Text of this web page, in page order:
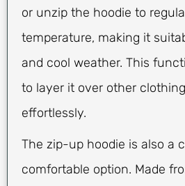
or unzip the hoodie to
temperature, making it
and cool weather. This
to layer it over other
effortlessly.
The zip-up hoodie is also a
comfortable option. Made